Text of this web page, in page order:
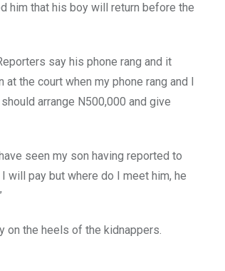
him that his boy will return before the
say his phone rang and it
the court when my phone rang and I
arrange N500,000 and give
seen my son having reported to
will pay but where do I meet him, he
on the heels of the kidnappers.